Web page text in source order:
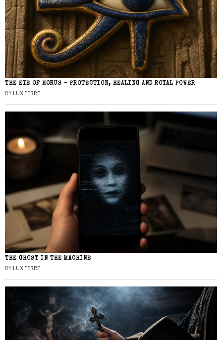
THE EYE OF HORUS – PROTECTION, HEALING AND ROYAL POWER
BY LUX FERRE
THE GHOST IN THE MACHINE
BY LUX FERRE